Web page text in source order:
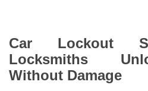
Car Lockout
Locksmiths
Without Damage